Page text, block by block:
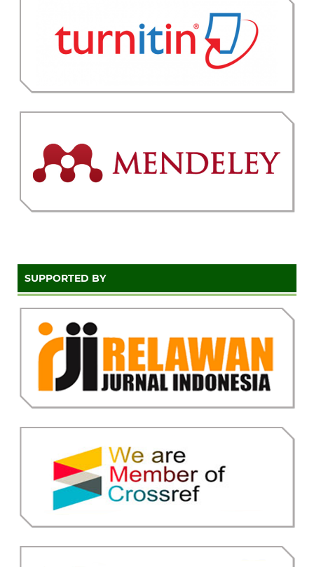
SUPPORTED BY